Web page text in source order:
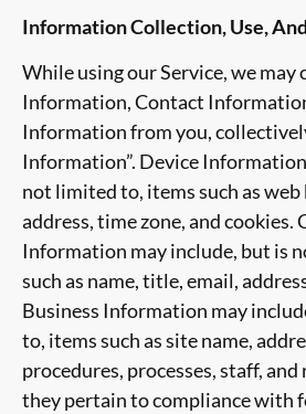
Information Collection, Use,
While using our Service, we may
Information, Contact
Information from you,
Information”. Device
not limited to, items such as web
address, time zone, and cookies.
Information may include, but is
such as name, title, email,
Business Information may
to, items such as site name,
procedures, processes, staff,
they pertain to compliance with